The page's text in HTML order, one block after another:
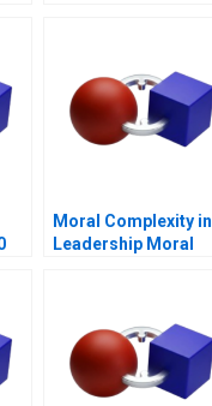
Moral Complexity in
Leadership Moral